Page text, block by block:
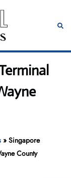
»Singapore
County